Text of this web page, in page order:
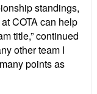
standings,
COTA can help
title,” continued
other team I
points as